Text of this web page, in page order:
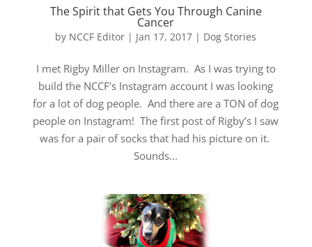
The Spirit that Gets You Through Canine
Cancer
by NCCF Editor | Jan 17, 2017 | Dog Stories
I met Rigby Miller on Instagram. As I was trying to
build the NCCF’s Instagram account I was looking
for a lot of dog people. And there are a TON of dog
people on Instagram! The first post of Rigby’s I saw
was for a pair of socks that had his picture on it.
Sounds...